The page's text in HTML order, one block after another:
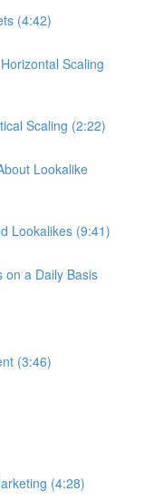
(4:42)
Scaling
Scaling (2:22)
Lookalike
Lookalikes (9:41)
on a Daily Basis
(3:46)
(4:28)